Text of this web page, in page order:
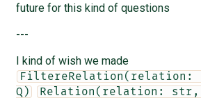
future for this kind of questions
---
I kind of wish we made
FiltereRelation(relation:
Q)
Relation(relation: str,